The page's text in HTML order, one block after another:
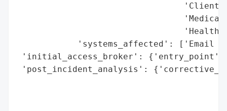
'Client
'Health
'systems_affected': ['Email
'initial_access_broker': {'entry_point':
'post_incident_analysis':